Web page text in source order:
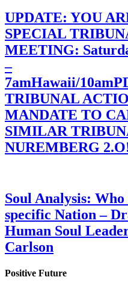
UPDATE: YOU
SPECIAL
MEETING:
–
7amHawaii/
TRIBUNAL
MANDATE TO
SIMILAR
NUREMBERG
Soul Analysis:
specific Nation –
Human Soul
Carlson
Positive Future